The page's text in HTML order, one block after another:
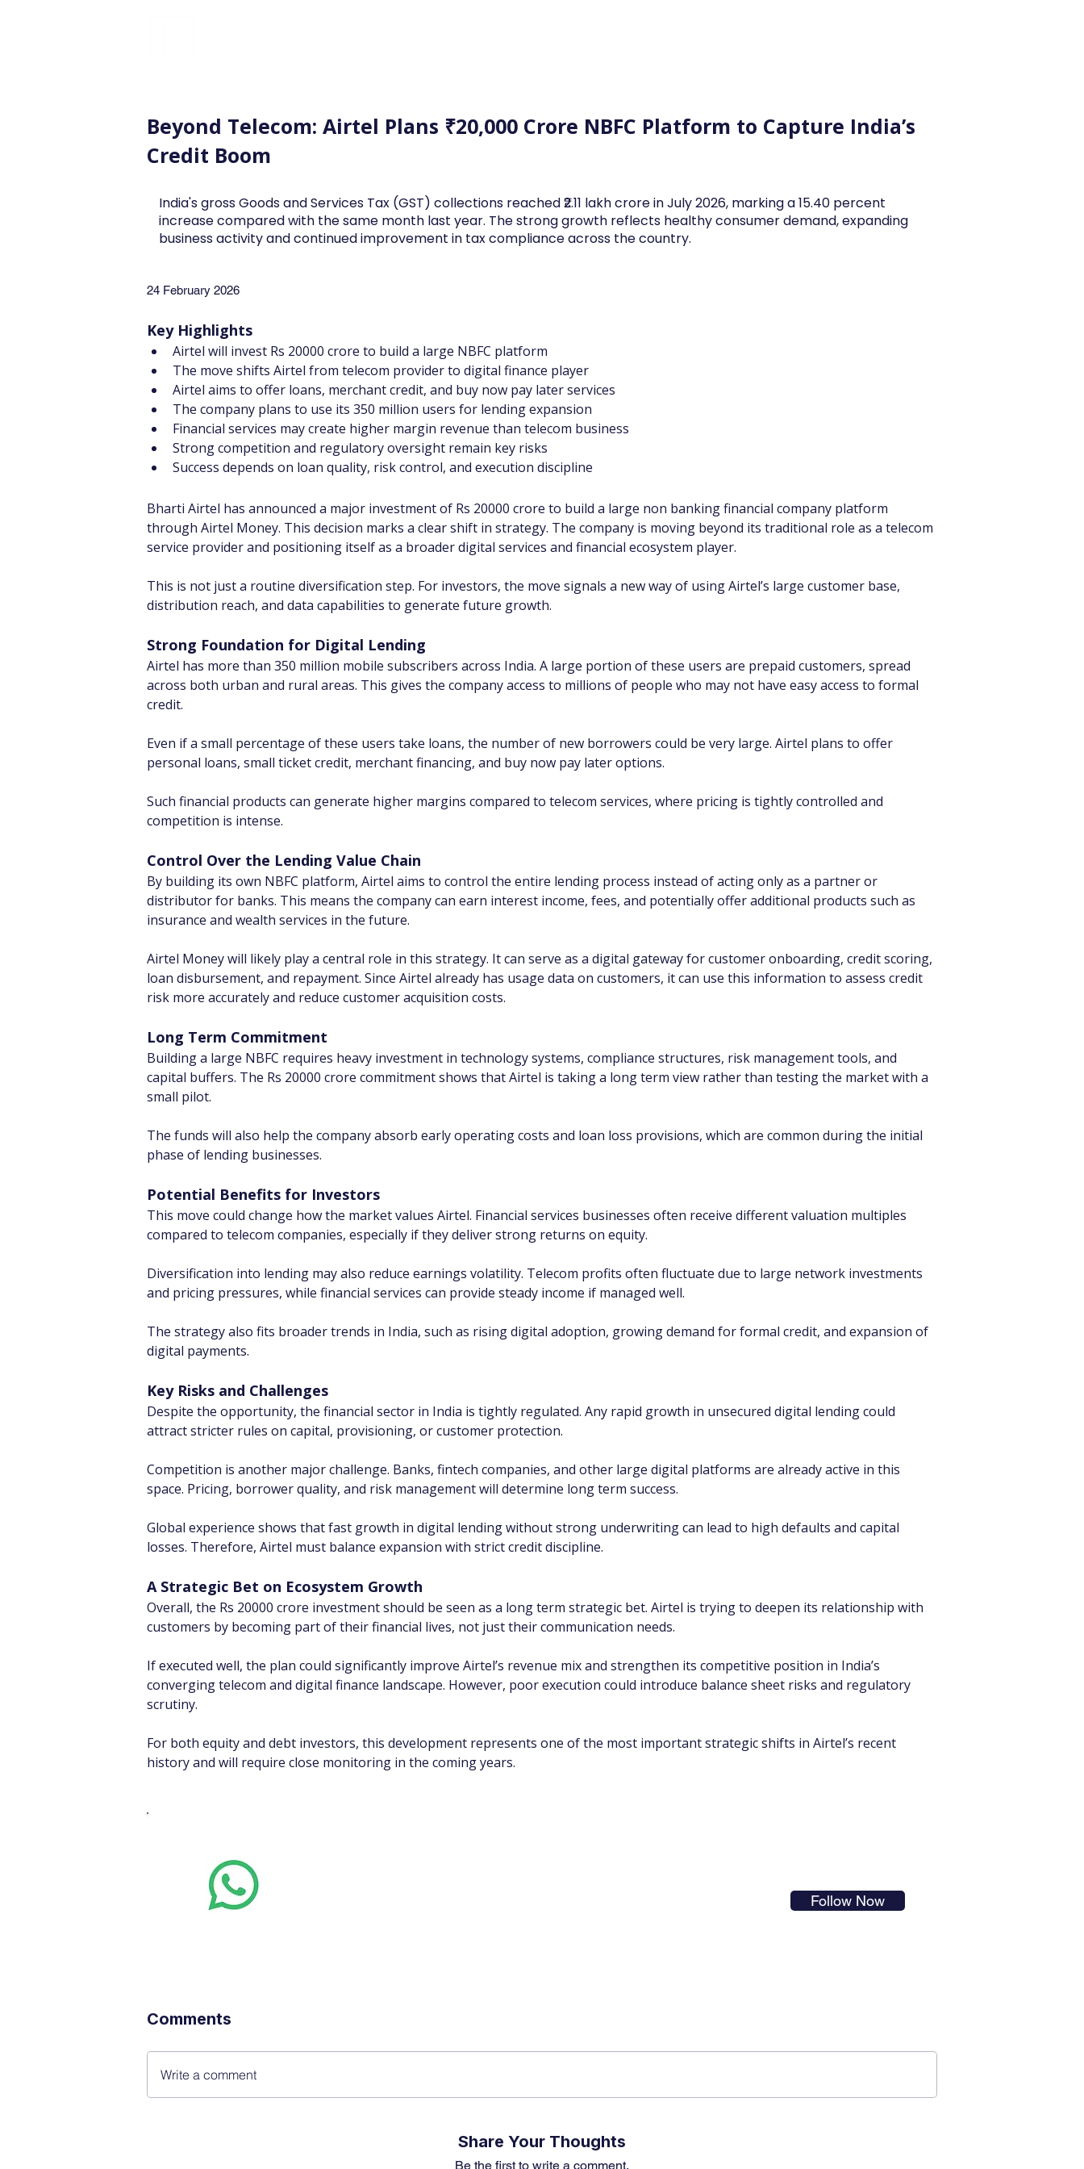
Beyond Telecom: Airtel Plans ₹20,000 Crore NBFC Platform to Capture India’s
Credit Boom
India's gross Goods and Services Tax (GST) collections reached ₹2.11 lakh crore in July 2026, marking a 15.40 percent
increase compared with the same month last year. The strong growth reflects healthy consumer demand, expanding
business activity and continued improvement in tax compliance across the country.
24 February 2026
Key Highlights
Airtel will invest Rs 20000 crore to build a large NBFC platform
The move shifts Airtel from telecom provider to digital finance player
Airtel aims to offer loans, merchant credit, and buy now pay later services
The company plans to use its 350 million users for lending expansion
Financial services may create higher margin revenue than telecom business
Strong competition and regulatory oversight remain key risks
Success depends on loan quality, risk control, and execution discipline
Bharti Airtel has announced a major investment of Rs 20000 crore to build a large non banking financial company platform
through Airtel Money. This decision marks a clear shift in strategy. The company is moving beyond its traditional role as a telecom
service provider and positioning itself as a broader digital services and financial ecosystem player.
This is not just a routine diversification step. For investors, the move signals a new way of using Airtel’s large customer base,
distribution reach, and data capabilities to generate future growth.
Strong Foundation for Digital Lending
Airtel has more than 350 million mobile subscribers across India. A large portion of these users are prepaid customers, spread
across both urban and rural areas. This gives the company access to millions of people who may not have easy access to formal
credit.
Even if a small percentage of these users take loans, the number of new borrowers could be very large. Airtel plans to offer
personal loans, small ticket credit, merchant financing, and buy now pay later options.
Such financial products can generate higher margins compared to telecom services, where pricing is tightly controlled and
competition is intense.
Control Over the Lending Value Chain
By building its own NBFC platform, Airtel aims to control the entire lending process instead of acting only as a partner or
distributor for banks. This means the company can earn interest income, fees, and potentially offer additional products such as
insurance and wealth services in the future.
Airtel Money will likely play a central role in this strategy. It can serve as a digital gateway for customer onboarding, credit scoring,
loan disbursement, and repayment. Since Airtel already has usage data on customers, it can use this information to assess credit
risk more accurately and reduce customer acquisition costs.
Long Term Commitment
Building a large NBFC requires heavy investment in technology systems, compliance structures, risk management tools, and
capital buffers. The Rs 20000 crore commitment shows that Airtel is taking a long term view rather than testing the market with a
small pilot.
The funds will also help the company absorb early operating costs and loan loss provisions, which are common during the initial
phase of lending businesses.
Potential Benefits for Investors
This move could change how the market values Airtel. Financial services businesses often receive different valuation multiples
compared to telecom companies, especially if they deliver strong returns on equity.
Diversification into lending may also reduce earnings volatility. Telecom profits often fluctuate due to large network investments
and pricing pressures, while financial services can provide steady income if managed well.
The strategy also fits broader trends in India, such as rising digital adoption, growing demand for formal credit, and expansion of
digital payments.
Key Risks and Challenges
Despite the opportunity, the financial sector in India is tightly regulated. Any rapid growth in unsecured digital lending could
attract stricter rules on capital, provisioning, or customer protection.
Competition is another major challenge. Banks, fintech companies, and other large digital platforms are already active in this
space. Pricing, borrower quality, and risk management will determine long term success.
Global experience shows that fast growth in digital lending without strong underwriting can lead to high defaults and capital
losses. Therefore, Airtel must balance expansion with strict credit discipline.
A Strategic Bet on Ecosystem Growth
Overall, the Rs 20000 crore investment should be seen as a long term strategic bet. Airtel is trying to deepen its relationship with
customers by becoming part of their financial lives, not just their communication needs.
If executed well, the plan could significantly improve Airtel’s revenue mix and strengthen its competitive position in India’s
converging telecom and digital finance landscape. However, poor execution could introduce balance sheet risks and regulatory
scrutiny.
For both equity and debt investors, this development represents one of the most important strategic shifts in Airtel’s recent
history and will require close monitoring in the coming years.
Follow Now
Comments
Write a comment
Share Your Thoughts
Be the first to write a comment.